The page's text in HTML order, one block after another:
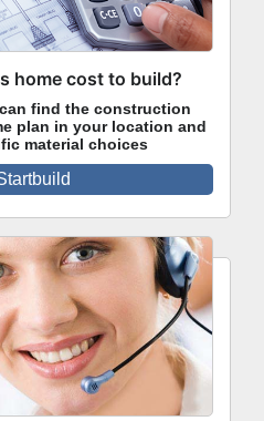
home cost to build?
find the construction
plan in your location and
material choices